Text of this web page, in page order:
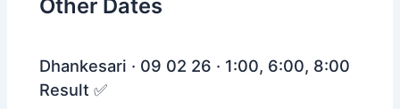
Other Dates
Dhankesari · 09 02 26 · 1:00, 6:00, 8:00
Result ✅